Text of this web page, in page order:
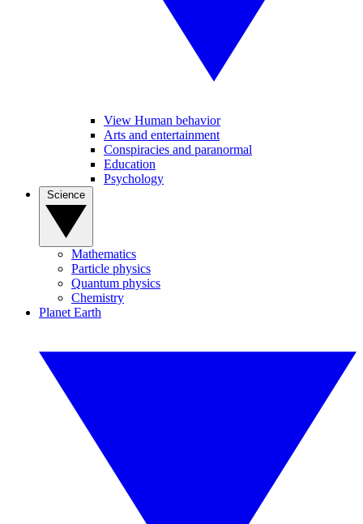
View Human behavior
Arts and entertainment
Conspiracies and paranormal
Education
Psychology
Mathematics
Particle physics
Quantum physics
Chemistry
Planet Earth